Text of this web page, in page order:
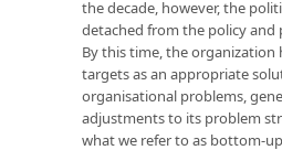
the decade, however, the
detached from the policy and
By this time, the organization
targets as an appropriate
organisational problems,
adjustments to its problem
what we refer to as bottom-